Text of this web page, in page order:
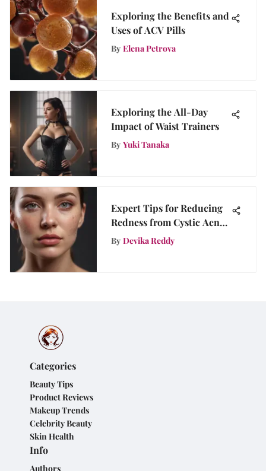
Exploring the Benefits and
Uses of ACV Pills
By Elena Petrova
Exploring the All-Day
Impact of Waist Trainers
By Yuki Tanaka
Expert Tips for Reducing
Redness from Cystic Acne
Naturally
By Devika Reddy
Categories
Beauty Tips
Product Reviews
Makeup Trends
Celebrity Beauty
Skin Health
Info
Authors